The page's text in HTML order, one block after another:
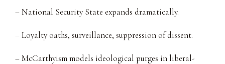
– National Security State expands dramatically.
– Loyalty oaths, surveillance, suppression of dissent.
– McCarthyism models ideological purges in liberal-